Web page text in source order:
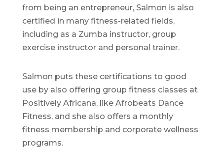
from being an entrepreneur, Salmon is also
certified in many fitness-related fields,
including as a Zumba instructor, group
exercise instructor and personal trainer.
Salmon puts these certifications to good
use by also offering group fitness classes at
Positively Africana, like Afrobeats Dance
Fitness, and she also offers a monthly
fitness membership and corporate wellness
programs.